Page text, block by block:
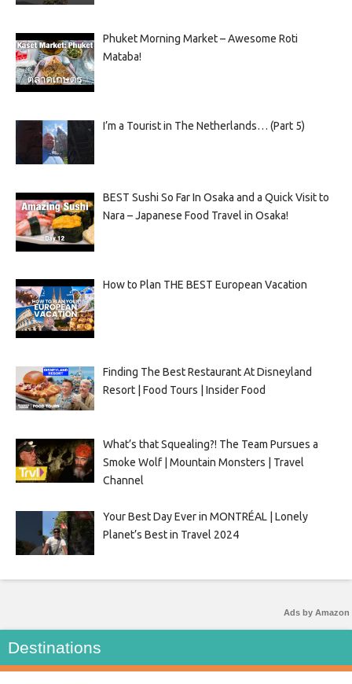
Phuket Morning Market – Awesome Roti
Mataba!
I’m a Tourist in The Netherlands… (Part 5)
BEST Sushi So Far In Osaka and a Quick Visit to
Nara – Japanese Food Travel in Osaka!
How to Plan THE BEST European Vacation
Finding The Best Restaurant At Disneyland
Resort | Food Tours | Insider Food
What’s that Squealing?! The Team Pursues a
Smoke Wolf | Mountain Monsters | Travel
Channel
Your Best Day Ever in MONTRÉAL | Lonely
Planet’s Best in Travel 2024
Ads by Amazon
Destinations